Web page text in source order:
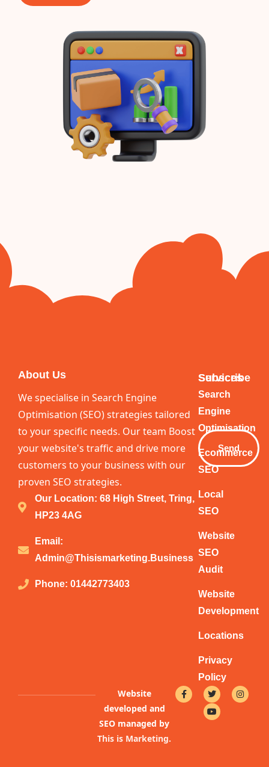
About Us
We specialise in Search Engine
Optimisation (SEO) strategies tailored
to your specific needs. Our team Boost
your website's traffic and drive more
customers to your business with our
proven SEO strategies.
Our Location: 68 High Street, Tring,
HP23 4AG
Email:
Admin@thisismarketing.business
Phone: 01442773403
Services
Search
Engine
Optimisation
Ecommerce
SEO
Local
SEO
Website
SEO
Audit
Website
Development
Locations
Privacy
Policy
Subscribe
Your
Email
Send
Website
developed and
SEO managed by
This is Marketing.
F
a
c
T
w
i
t
t
I
n
s
Y
o
u
t
u